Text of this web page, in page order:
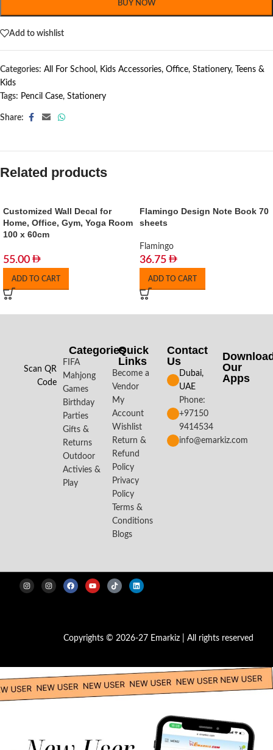
BUY NOW
Add to wishlist
Categories: All For School , Kids Accessories, Office, Stationery,
Teens &
Kids
Tags: Pencil Case, Stationery
Share:
Related products
Customized Wall Decal for
Home, Office, Gym, Yoga Room
100 x 60cm
55.00
ADD TO CART
Flamingo Design Note Book 70
sheets
Flamingo
36.75
ADD TO CART
Scan QR
Code
Categories
FIFA
Mahjong
Games
Birthday
Parties
Gifts &
Returns
Outdoor
Activies &
Play
Quick
Links
Become a
Vendor
My
Account
Wishlist
Return &
Refund
Policy
Privacy
Policy
Terms &
Conditions
Blogs
Contact
Us
Dubai,
UAE
Phone:
+97150
9414534
info@emarkiz.com
Our
Apps​
Copyrights © 2026-27 Emarkiz | All rights reserved